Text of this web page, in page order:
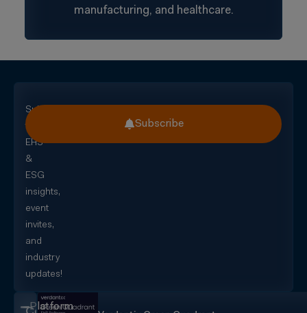
manufacturing, and healthcare.
Subscribe
for
EHS
&
ESG
insights,
event
invites,
and
industry
updates!
Subscribe
Platform